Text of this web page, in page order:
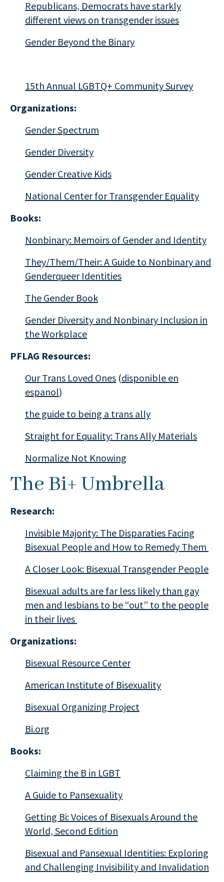
Republicans, Democrats have starkly
different views on transgender issues
Gender Beyond the Binary
15th Annual LGBTQ+ Community Survey
Organizations:
Gender Spectrum
Gender Diversity
Gender Creative Kids
National Center for Transgender Equality
Books:
Nonbinary: Memoirs of Gender and Identity
They/Them/Their: A Guide to Nonbinary and
Genderqueer Identities
The Gender Book
Gender Diversity and Nonbinary Inclusion in
the Workplace
PFLAG Resources:
Our Trans Loved Ones (disponible en
espanol)
the guide to being a trans ally
Straight for Equality: Trans Ally Materials
Normalize Not Knowing
The Bi+ Umbrella
Research:
Invisible Majority: The Disparaties Facing
Bisexual People and How to Remedy Them
A Closer Look: Bisexual Transgender People
Bisexual adults are far less likely than gay
men and lesbians to be “out” to the people
in their lives
Organizations:
Bisexual Resource Center
American Institute of Bisexuality
Bisexual Organizing Project
Bi.org
Books:
Claiming the B in LGBT
A Guide to Pansexuality
Getting Bi:Voices of Bisexuals Around the
World, Second Edition
Bisexual and Pansexual Identities: Exploring
and Challenging Invisibility and Invalidation